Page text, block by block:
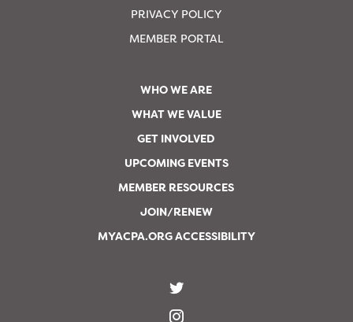
PRIVACY POLICY
MEMBER PORTAL
WHO WE ARE
WHAT WE VALUE
GET INVOLVED
UPCOMING EVENTS
MEMBER RESOURCES
JOIN/RENEW
MYACPA.ORG ACCESSIBILITY